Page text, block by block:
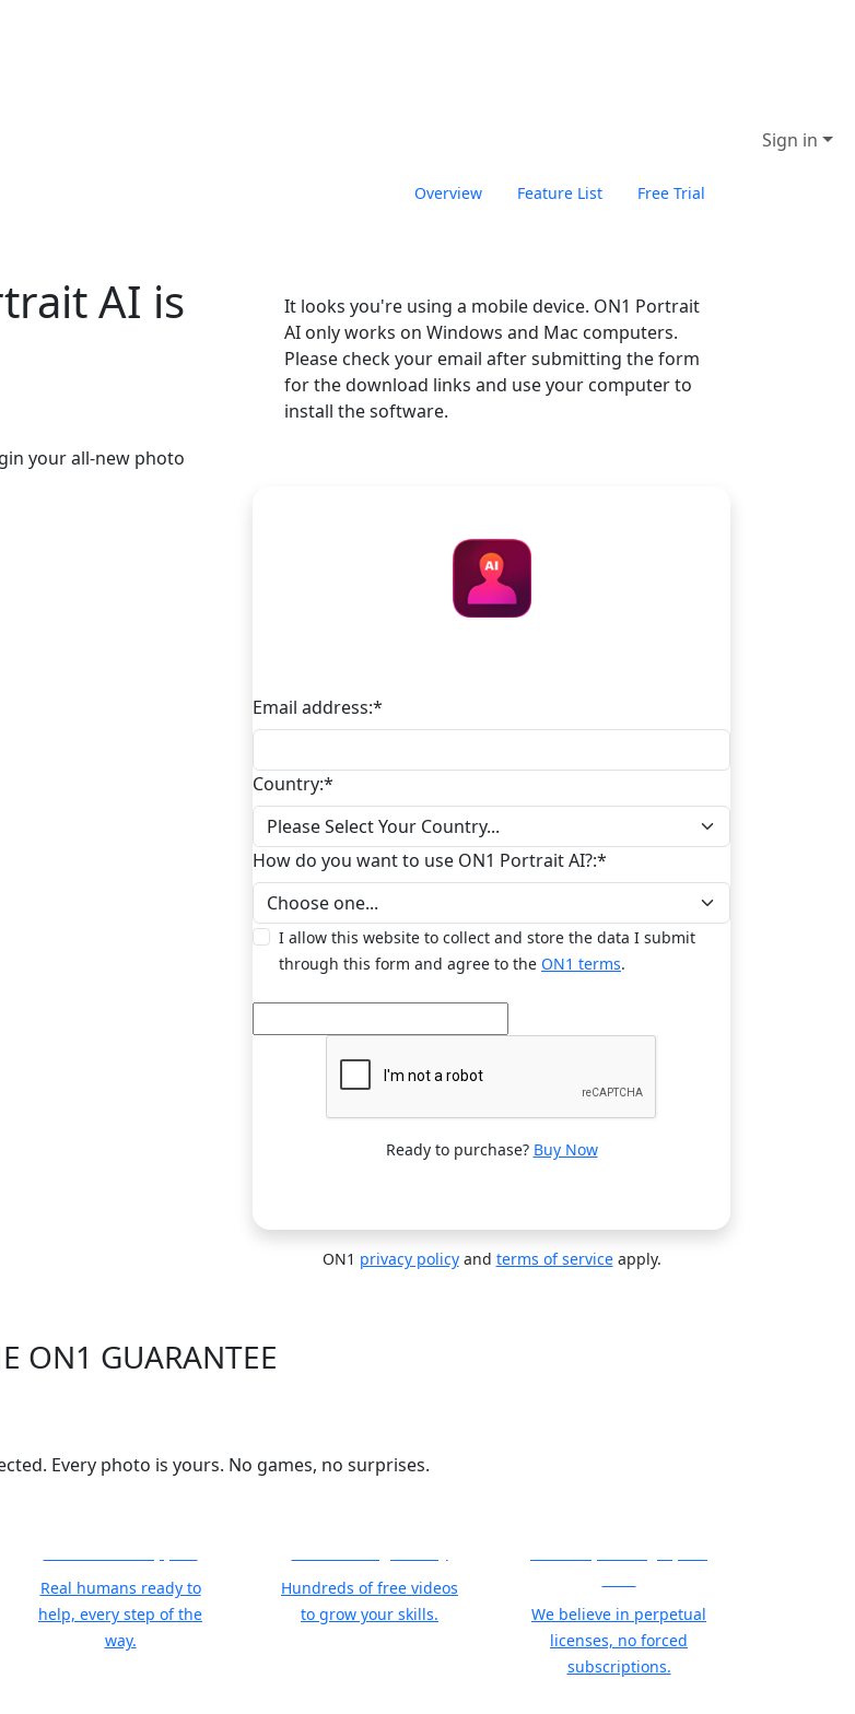
Sign in
Overview Feature List Free Trial
AI is
your all-new photo
It looks you're using a mobile device. ON1 Portrait
AI only works on Windows and Mac computers.
Please check your email after submitting the form
for the download links and use your computer to
install the software.
Email address:*
Country:*
How do you want to use ON1 Portrait AI?:*
I allow this website to collect and store the data I submit
through this form and agree to the ON1 terms.
Ready to purchase? Buy Now
ON1 privacy policyand terms of serviceapply.
ON1 GUARANTEE
Every photo is yours. No games, no surprises.
Real humans ready to
help, every step of the
way.
Hundreds of free videos
to grow your skills.
We believe in perpetual
licenses, no forced
subscriptions.